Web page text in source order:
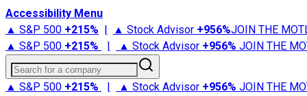
Accessibility Menu
▲ S&P 500 +215% | ▲ Stock Advisor +956%JOIN THE
▲ S&P 500 +215% | ▲ Stock Advisor +956% JOIN THE
Search for a company
▲ S&P 500 +215% | ▲ Stock Advisor +956% JOIN THE